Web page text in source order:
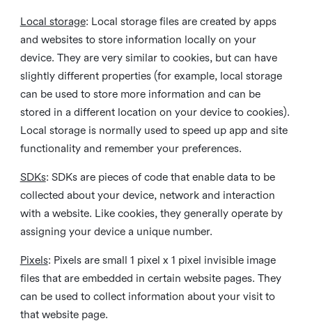
Local storage: Local storage files are created by apps
and websites to store information locally on your
device. They are very similar to cookies, but can have
slightly different properties (for example, local storage
can be used to store more information and can be
stored in a different location on your device to cookies).
Local storage is normally used to speed up app and site
functionality and remember your preferences.
SDKs: SDKs are pieces of code that enable data to be
collected about your device, network and interaction
with a website. Like cookies, they generally operate by
assigning your device a unique number.
Pixels: Pixels are small 1 pixel x 1 pixel invisible image
files that are embedded in certain website pages. They
can be used to collect information about your visit to
that website page.